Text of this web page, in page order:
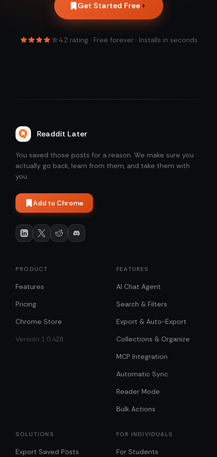
Get Started Free
4.2rating · Free forever · Installs in seconds
Readdit Later
You saved those posts for a reason. We make sure you
actually go back, learn from them, and take them with
you.
Add to Chrome
PRODUCT
Features
Pricing
Chrome Store
Version 1.0.428
FEATURES
AI Chat Agent
Search & Filters
Export & Auto-Export
Collections & Organize
MCP Integration
Automatic Sync
Reader Mode
Bulk Actions
SOLUTIONS
Export Saved Posts
FOR INDIVIDUALS
For Students